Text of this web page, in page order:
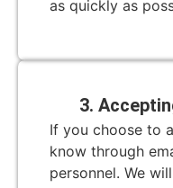
as quickly as
3.
If you choose to
know through
personnel. We